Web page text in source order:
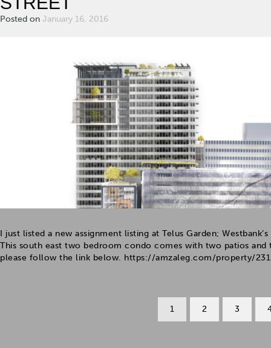
Posted on January 16, 2016
I just listed a new assignment listing at Telus Garden;
This south east two bedroom condo comes with two patios
please follow the link below. https://amzaleg.com/property/
1 2 3